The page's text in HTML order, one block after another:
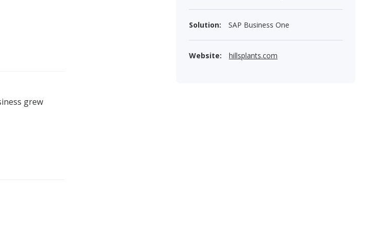
grew
Solution: SAP Business One
Website: hillsplants.com